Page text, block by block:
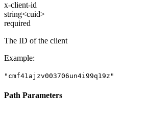
x-client-id
string<cuid>
required
The ID of the client
Example:
"cmf41ajzv003706un4i99q19z"
Path Parameters